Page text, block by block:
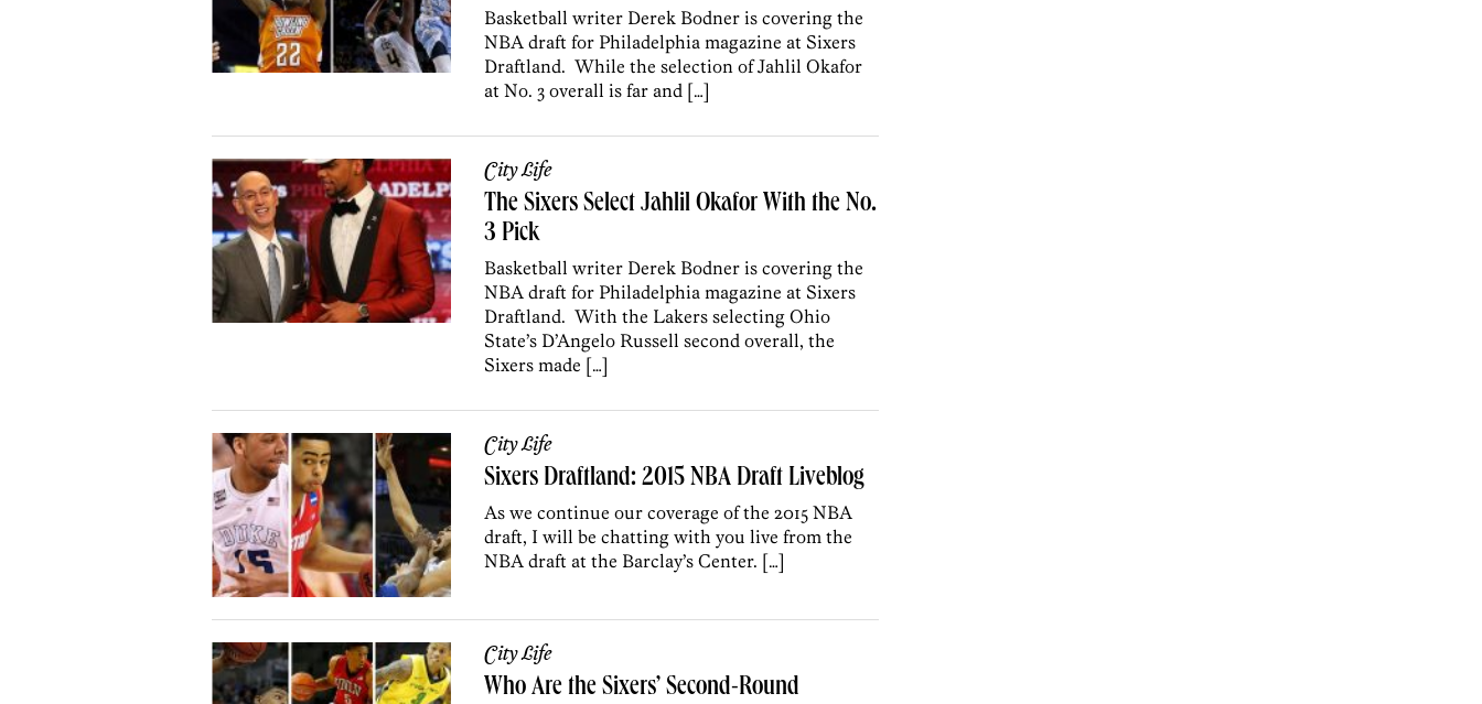
Basketball writer Derek Bodner is covering the
NBA draft for Philadelphia magazine at Sixers
Draftland. While the selection of Jahlil Okafor
at No. 3 overall is far and […]
City Life
The Sixers Select Jahlil Okafor With the No.
3 Pick
Basketball writer Derek Bodner is covering the
NBA draft for Philadelphia magazine at Sixers
Draftland. With the Lakers selecting Ohio
State’s D’Angelo Russell second overall, the
Sixers made […]
City Life
Sixers Draftland: 2015 NBA Draft Liveblog
As we continue our coverage of the 2015 NBA
draft, I will be chatting with you live from the
NBA draft at the Barclay’s Center. […]
City Life
Who Are the Sixers’ Second-Round